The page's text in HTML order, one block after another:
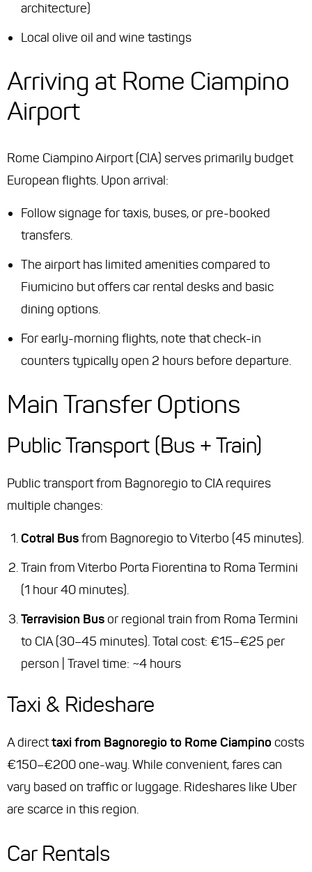
architecture)
Local olive oil and wine tastings
Arriving at Rome Ciampino
Airport
Rome Ciampino Airport (CIA) serves primarily budget
European flights. Upon arrival:
Follow signage for taxis, buses, or pre-booked
transfers.
The airport has limited amenities compared to
Fiumicino but offers car rental desks and basic
dining options.
For early-morning flights, note that check-in
counters typically open 2 hours before departure.
Main Transfer Options
Public Transport (Bus + Train)
Public transport from Bagnoregio to CIA requires
multiple changes:
Cotral Busfrom Bagnoregio to Viterbo (45 minutes).
Train from Viterbo Porta Fiorentina to Roma Termini
(1 hour 40 minutes).
Terravision Busor regional train from Roma Termini
to CIA (30–45 minutes). Total cost: €15–€25 per
person | Travel time: ~4 hours
Taxi & Rideshare
A directtaxi from Bagnoregio to Rome Ciampino costs
€150–€200 one-way. While convenient, fares can
vary based on traffic or luggage. Rideshares like Uber
are scarce in this region.
Car Rentals